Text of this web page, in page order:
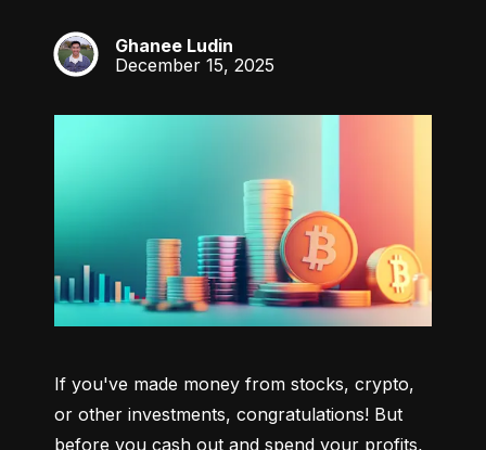
GL
Ghanee Ludin
December 15, 2025
If you've made money from stocks, crypto,
or other investments, congratulations! But
before you cash out and spend your profits,